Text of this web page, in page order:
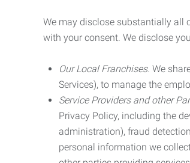
We may disclose substantially all
with your consent. We disclose
Our Local Franchises. We
Services), to manage the
Service Providers and other
Privacy Policy, including the
administration), fraud
personal information we